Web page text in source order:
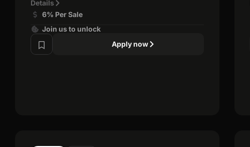
Details
6% Per Sale
Join us to unlock
Apply now